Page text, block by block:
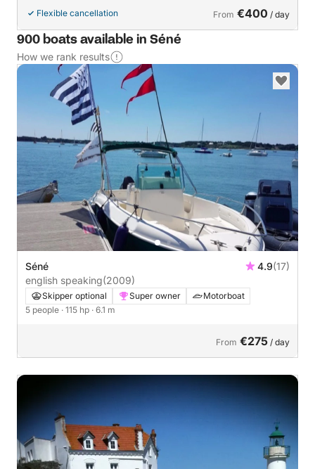
Flexible cancellation From €400 / day
900 boats available in Séné
How we rank results
Séné 4.9(17)
english speaking(2009)
Skipper optional Super owner
Motorboat
5 people · 115 hp · 6.1 m
From €275 / day